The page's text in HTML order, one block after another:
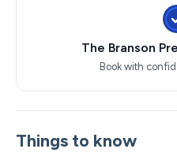
Things to know
The Branson
Book with